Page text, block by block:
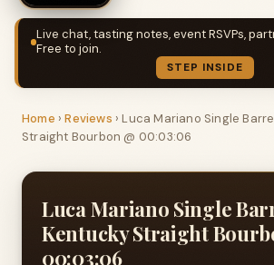
Live chat, tasting notes, event RSVPs,
Free to join.
STEP INSIDE
Home ›Reviews ›Luca Mariano Single
Straight Bourbon @ 00:03:06
Luca Mariano Single
Kentucky Straight
00:03:06